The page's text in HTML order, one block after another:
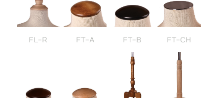
FL-R FT-A FT-B FT-CH